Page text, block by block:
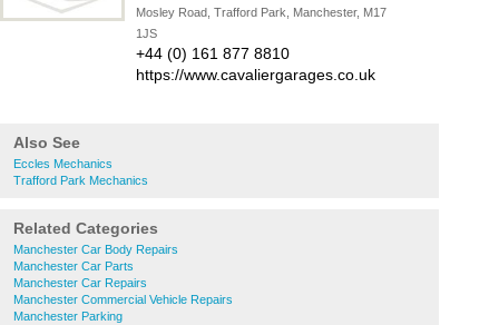
Mosley Road, Trafford Park, Manchester, M17
1JS
+44 (0) 161 877 8810
https://www.cavaliergarages.co.uk
Also See
Eccles Mechanics
Trafford Park Mechanics
Related Categories
Manchester Car Body Repairs
Manchester Car Parts
Manchester Car Repairs
Manchester Commercial Vehicle Repairs
Manchester Parking